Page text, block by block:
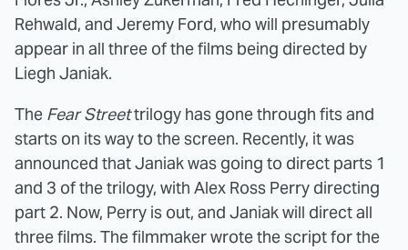
Rehwald, and Jeremy Ford, who will presumably
appear in all three of the films being directed by
Liegh Janiak.
The Fear Streettrilogy has gone through fits and
starts on its way to the screen. Recently, it was
announced that Janiak was going to direct parts 1
and 3 of the trilogy, with Alex Ross Perry directing
part 2. Now, Perry is out, and Janiak will direct all
three films. The filmmaker wrote the script for the